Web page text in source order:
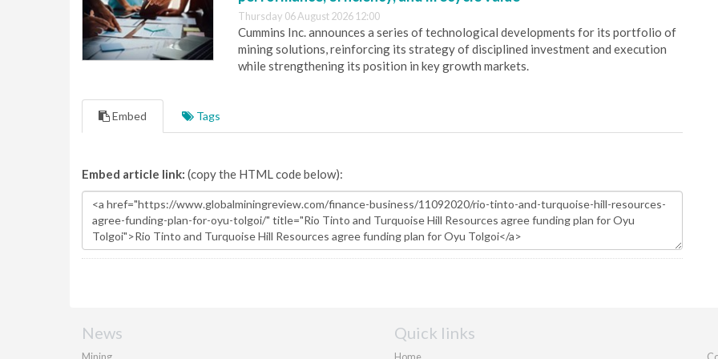
Thursday 06 August 2026 12:00
Cummins Inc. announces a series of technological developments for its portfolio of
mining solutions, reinforcing its strategy of disciplined investment and execution
while strengthening its position in key growth markets.
Embed Tags
Embed article link: (copy the HTML code below):
News Quick links